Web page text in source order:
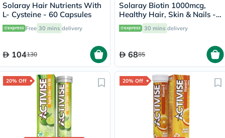
Solaray Hair Nutrients With
L- Cysteine - 60 Capsules
Free 30 mins delivery
104130
Solaray Biotin 1000mcg,
Healthy Hair, Skin & Nails -
100 Lozenges
30 mins delivery
6885
20% Off 20% Off